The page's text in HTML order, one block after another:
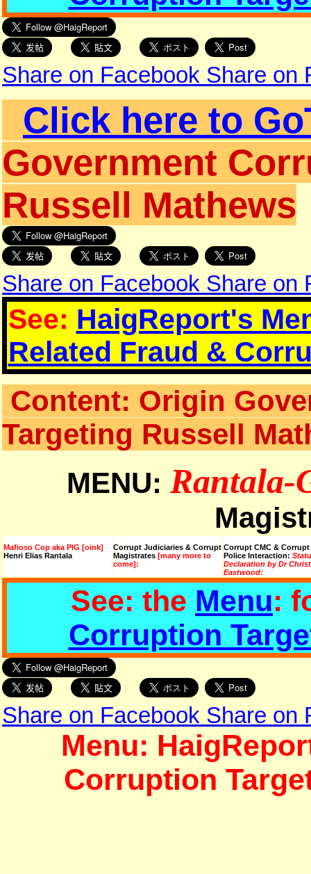
Share on Facebook Share on
Click here to
Government
Russell Mathews
Share on Facebook Share on
See: HaigReport's
Related Fraud &
Content: Origin
Targeting Russell
MENU: Rantala-
Mafioso Cop aka PIG [oink]
Henri Elias Rantala
Corrupt Judiciaries & Corrupt
Magistrates [many more to
come]:
Corrupt CMC & Corrupt
Police Interaction:
Declaration by Dr
Eastwood:
See: the Menu:
Corruption
Share on Facebook Share on
Menu:
Corruption